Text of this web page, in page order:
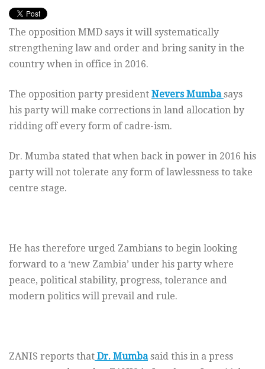
The opposition MMD says it will systematically
strengthening law and order and bring sanity in the
country when in office in 2016.
The opposition party president Nevers Mumbasays
his party will make corrections in land allocation by
ridding off every form of cadre-ism.
Dr. Mumba stated that when back in power in 2016 his
party will not tolerate any form of lawlessness to take
centre stage.
He has therefore urged Zambians to begin looking
forward to a ‘new Zambia’ under his party where
peace, political stability, progress, tolerance and
modern politics will prevail and rule.
ZANIS reports that Dr. Mumbasaid this in a press